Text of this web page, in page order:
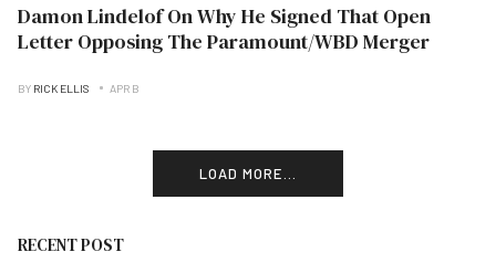
Damon Lindelof On Why He Signed That Open
Letter Opposing The Paramount/WBD Merger
BY RICK ELLIS APR B
LOAD MORE...
RECENT POST